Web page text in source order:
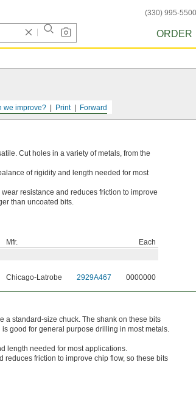
(330) 995-5500
ORDER
Forward
Print
we improve?
Cut holes in a variety of metals, from the
of rigidity and length needed for most
resistance and reduces friction to improve
than uncoated bits.
Mfr.
Each
Chicago-Latrobe 2929A467 0000000
a standard-size chuck. The shank on these bits
good for general purpose drilling in most metals.
length needed for most applications.
friction to improve chip flow, so these bits